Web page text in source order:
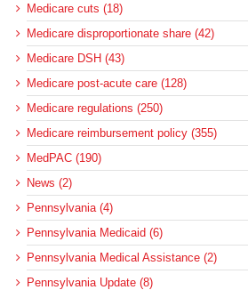
Medicare cuts (18)
Medicare disproportionate share (42)
Medicare DSH (43)
Medicare post-acute care (128)
Medicare regulations (250)
Medicare reimbursement policy (355)
MedPAC (190)
News (2)
Pennsylvania (4)
Pennsylvania Medicaid (6)
Pennsylvania Medical Assistance (2)
Pennsylvania Update (8)